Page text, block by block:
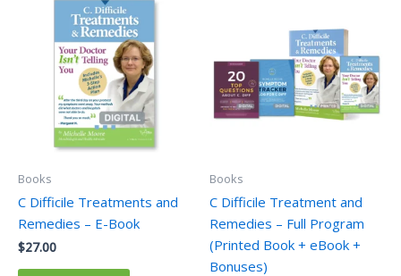
Books
C Difficile Treatments and
Remedies – E-Book
$27.00
Books
C Difficile Treatment and
Remedies – Full Program
(Printed Book + eBook +
Bonuses)